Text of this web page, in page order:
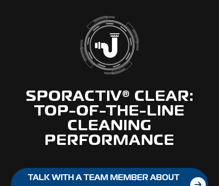
SPORACTIV® CLEAR:
TOP-OF-THE-LINE
CLEANING
PERFORMANCE
TALK WITH A TEAM MEMBER ABOUT